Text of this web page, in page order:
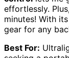
effortlessly.
minutes! With
gear for any
Best For: